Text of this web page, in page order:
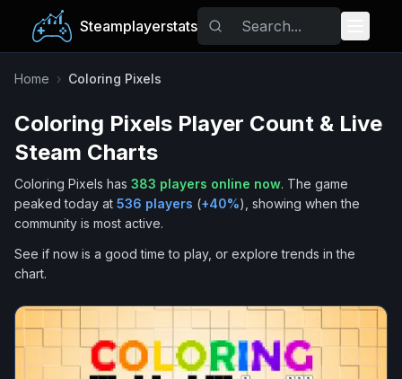
Steamplayerstats
Popular Games
Trending
Tags
Home › Coloring Pixels
Coloring Pixels Player Count & Live
Steam Charts
Coloring Pixels has 383 players online now. The game
peaked today at 536 players (+40%), showing when the
community is most active.
See if now is a good time to play, or explore trends in the
chart.